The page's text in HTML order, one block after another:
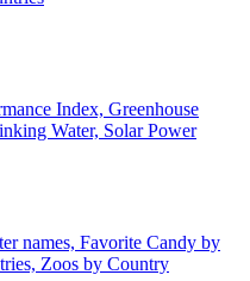
Index, Greenhouse
Water, Solar Power
names, Favorite Candy by
Zoos by Country